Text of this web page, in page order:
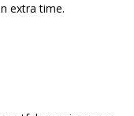
extra time.